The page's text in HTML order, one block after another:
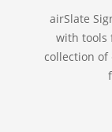
airSlate
with tools
collection of